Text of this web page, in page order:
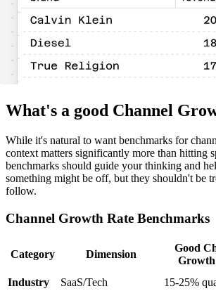
What's a good Channel
While it's natural to want benchmarks for
context matters significantly more than hitting
benchmarks should guide your thinking and
something might be off, but they shouldn't be
follow.
Channel Growth Rate Benchmarks
Category Dimension
Good
Industry SaaS/Tech 15-25%